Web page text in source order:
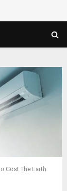
Cost The Earth